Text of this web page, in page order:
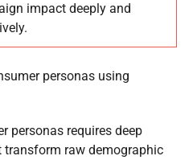
impact deeply and
personas using
personas requires deep
raw demographic